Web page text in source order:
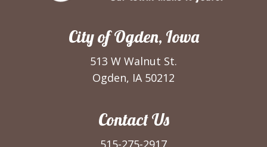
City of Ogden, Iowa
513 W Walnut St.
Ogden, IA 50212
Contact Us
515-275-2917